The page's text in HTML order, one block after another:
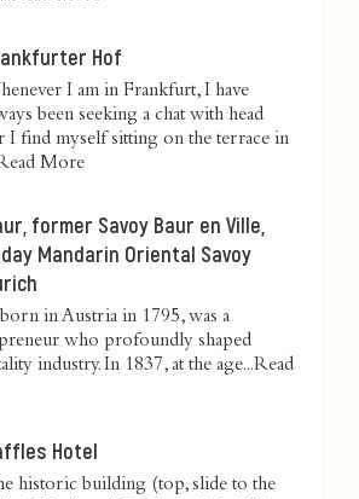
Hof
I am in Frankfurt, I have
been seeking a chat with head
I find myself sitting on the terrace in
More
former Savoy Baur en Ville,
Mandarin Oriental Savoy
born in Austria in 1795, was a
who profoundly shaped
industry. In 1837, at the age...Read
Hotel
historic building (top, slide to the